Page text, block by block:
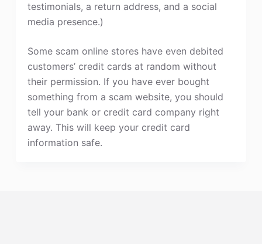
testimonials, a return address, and a social
media presence.)
Some scam online stores have even debited
customers’ credit cards at random without
their permission. If you have ever bought
something from a scam website, you should
tell your bank or credit card company right
away. This will keep your credit card
information safe.